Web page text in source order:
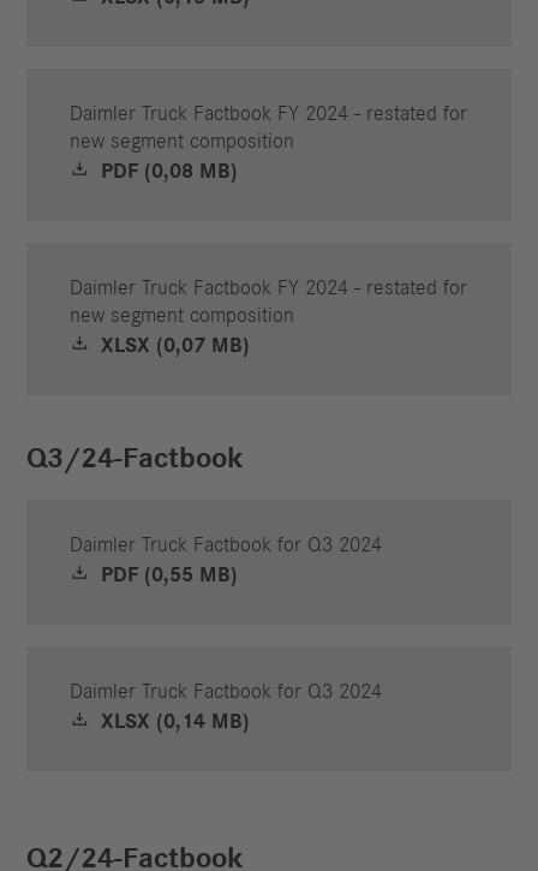
Daimler Truck Factbook FY 2024 - restated for
new segment composition
PDF (0,08 MB)
Daimler Truck Factbook FY 2024 - restated for
new segment composition
XLSX (0,07 MB)
Q3/24-Factbook
Daimler Truck Factbook for Q3 2024
PDF (0,55 MB)
Daimler Truck Factbook for Q3 2024
XLSX (0,14 MB)
Q2/24-Factbook